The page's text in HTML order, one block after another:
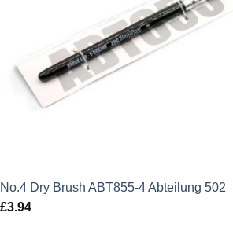
No.4 Dry Brush ABT855-4 Abteilung 502
£3.94